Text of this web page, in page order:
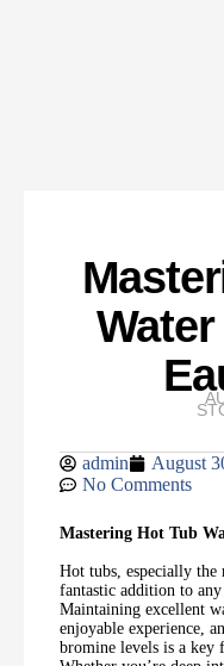
admin August
No Comments
Mastering Hot Tub
Hot tubs, especially the
fantastic addition to
Maintaining excellent
enjoyable experience,
bromine levels is a key